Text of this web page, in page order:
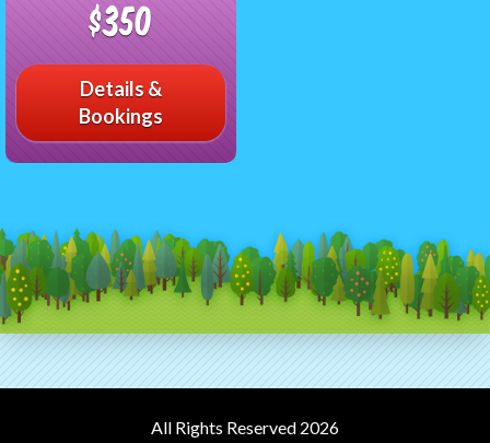
$350
Details &
Bookings
All Rights Reserved 2026